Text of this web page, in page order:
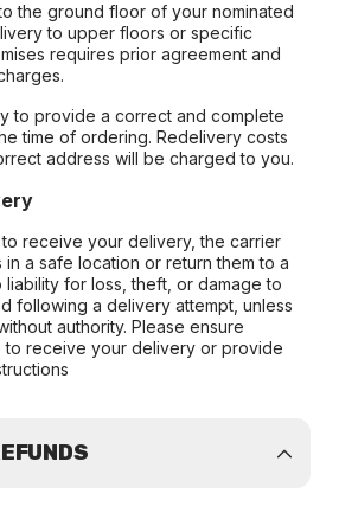
the ground floor of your nominated
to upper floors or specific
requires prior agreement and
to provide a correct and complete
time of ordering. Redelivery costs
address will be charged to you.
receive your delivery, the carrier
a safe location or return them to a
for loss, theft, or damage to
following a delivery attempt, unless
authority. Please ensure
to receive your delivery or provide